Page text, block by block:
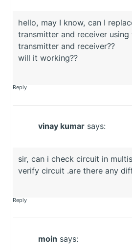
hello, may I know, can I
transmitter and receiver using
transmitter and receiver??
will it working??
Reply
vinay kumar says:
sir, can i check circuit in
verify circuit .are there any
Reply
moin says: